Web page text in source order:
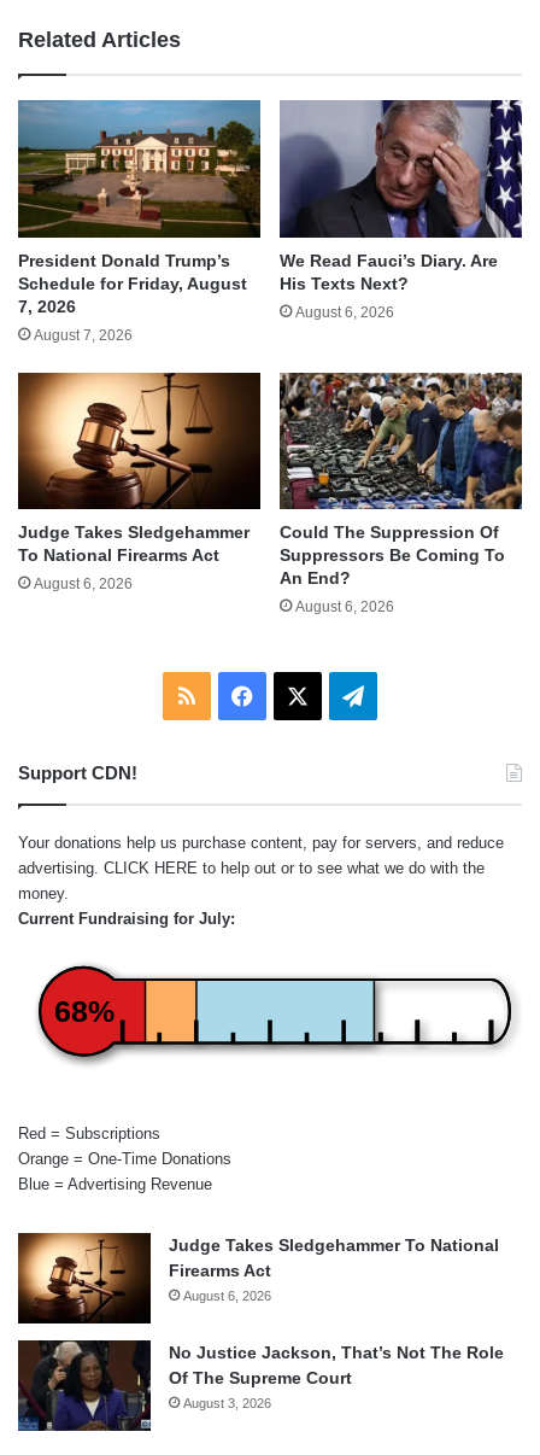
Related Articles
President Donald Trump’s
Schedule for Friday, August
7, 2026
August 7, 2026
We Read Fauci’s Diary. Are
His Texts Next?
August 6, 2026
Judge Takes Sledgehammer
To National Firearms Act
August 6, 2026
Could The Suppression Of
Suppressors Be Coming To
An End?
August 6, 2026
RSS Facebook Telegram
Support CDN!
Your donations help us purchase content, pay for servers, and reduce
advertising. CLICK HERE to help out or to see what we do with the
money.
Current Fundraising for July:
68%
Red = Subscriptions
Orange = One-Time Donations
Blue = Advertising Revenue
Judge Takes Sledgehammer To National
Firearms Act
August 6, 2026
No Justice Jackson, That’s Not The Role
Of The Supreme Court
August 3, 2026